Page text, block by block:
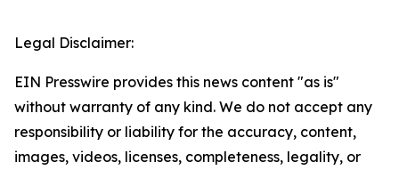
Legal Disclaimer:
EIN Presswire provides this news content "as is"
without warranty of any kind. We do not accept any
responsibility or liability for the accuracy, content,
images, videos, licenses, completeness, legality, or